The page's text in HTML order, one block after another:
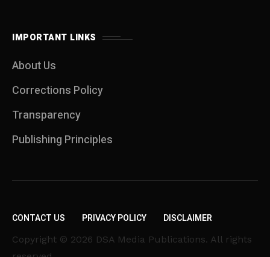
IMPORTANT LINKS
About Us
Corrections Policy
Transparency
Publishing Principles
CONTACT US PRIVACY POLICY DISCLAIMER
Copyright © 2026 DSA Media Publications. All rights